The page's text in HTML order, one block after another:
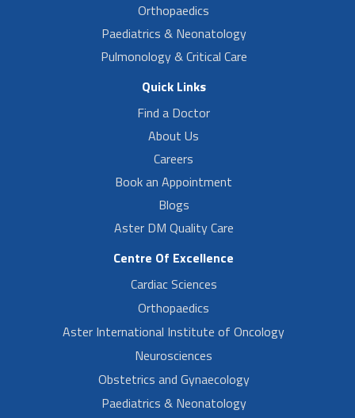
Orthopaedics
Paediatrics & Neonatology
Pulmonology & Critical Care
Quick Links
Find a Doctor
About Us
Careers
Book an Appointment
Blogs
Aster DM Quality Care
Centre Of Excellence
Cardiac Sciences
Orthopaedics
Aster International Institute of Oncology
Neurosciences
Obstetrics and Gynaecology
Paediatrics & Neonatology